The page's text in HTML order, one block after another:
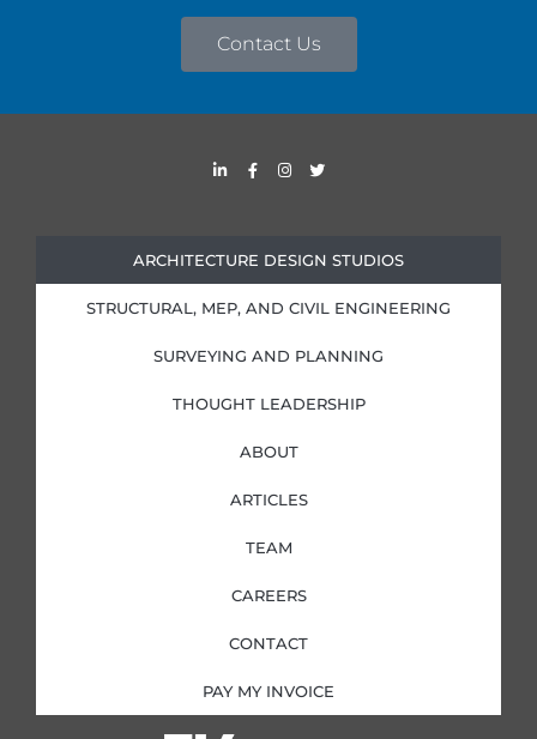
Contact Us
i
i
n
-
i
n
F
a
o
k
-
f
I
n
r
a
m
T
w
r
ARCHITECTURE DESIGN STUDIOS
STRUCTURAL, MEP, AND CIVIL ENGINEERING
SURVEYING AND PLANNING
THOUGHT LEADERSHIP
ABOUT
ARTICLES
TEAM
CAREERS
CONTACT
PAY MY INVOICE